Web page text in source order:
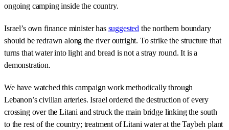
ongoing camping inside the country.
Israel’s own finance minister has suggested the northern boundary
should be redrawn along the river outright. To strike the structure that
turns that water into light and bread is not a stray round. It is a
demonstration.
We have watched this campaign work methodically through
Lebanon’s civilian arteries. Israel ordered the destruction of every
crossing over the Litani and struck the main bridge linking the south
to the rest of the country; treatment of Litani water at the Taybeh plant